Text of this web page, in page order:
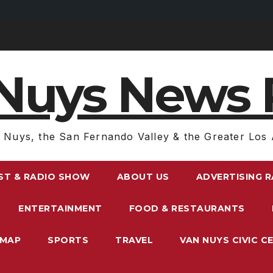
News
Nuys, the San Fernando Valley & the Greater Los
& RADIO SHOW ABOUT US ADVERTISING
ENTERTAINMENT FOOD & RESTAURANTS
SPORTS TRAVEL VAN NUYS CIVIC